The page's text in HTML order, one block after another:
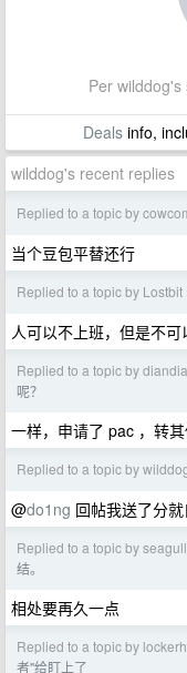
Per
Dealsinfo,
wilddog's recent replies
Replied to a topic by
当个豆包平替还行
Replied to a topic by Lostbit
人可以不上班，但是不
Replied to a topic by
呢？
一样，申请了 pac ，转
Replied to a topic by
@do1ng 回帖我送了分
Replied to a topic by
结。
相处要再久一点
Replied to a topic by
者"给盯上了